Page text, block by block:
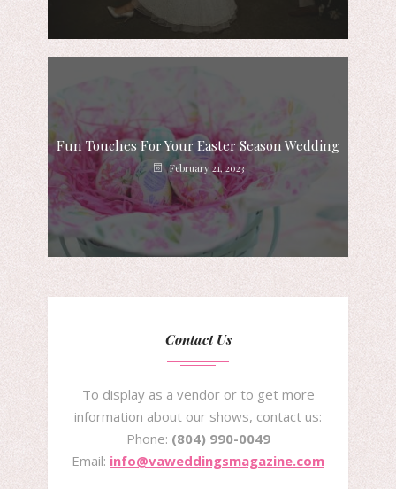
Fun Touches For Your Easter Season Wedding
February 21, 2023
Contact Us
To display as a vendor or to get more
information about our shows, contact us:
Phone: (804) 990-0049
Email: info@vaweddingsmagazine.com